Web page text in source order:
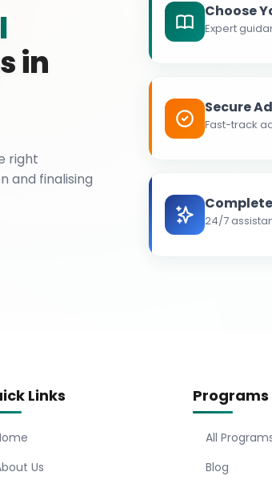
in
right
and finalising
Choose
Expert
Secure
Fast-track
24/7
Links
Us
Programs
All
Blog